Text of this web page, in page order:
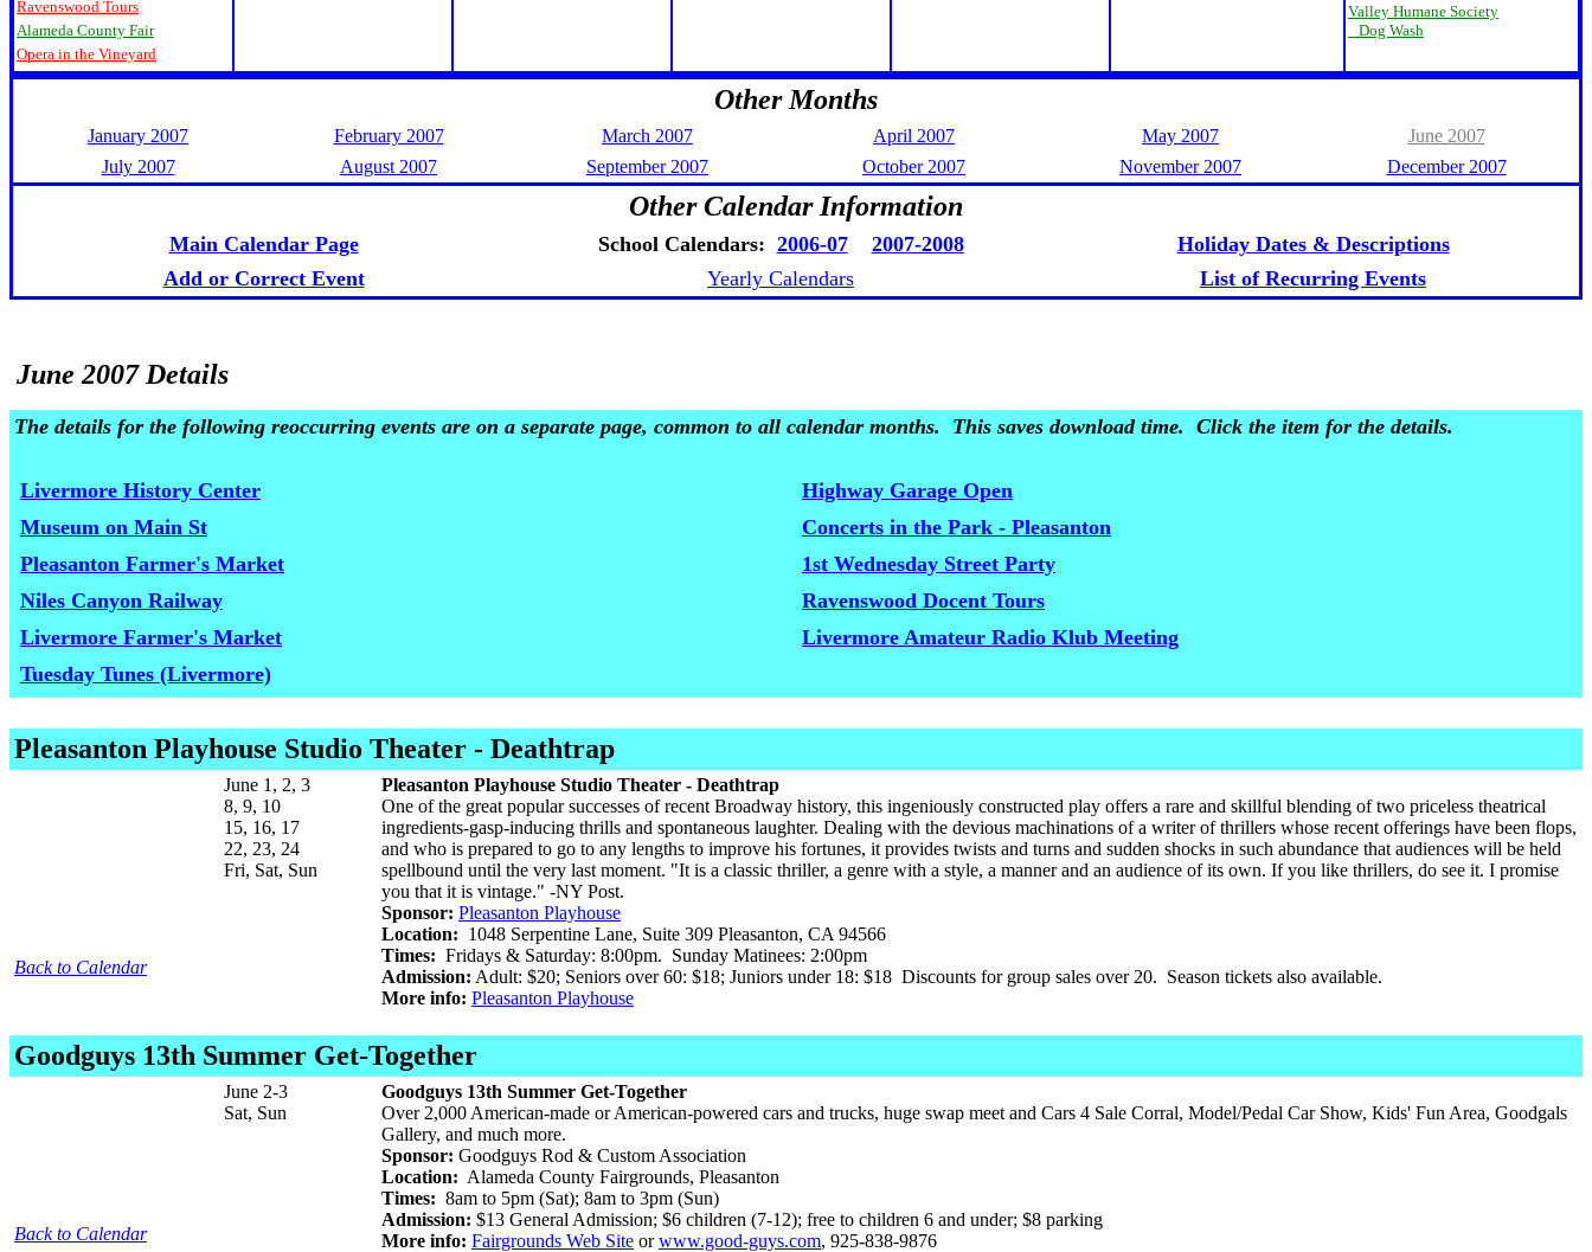
Ravenswood Tours
Alameda County Fair
Opera in the Vineyard
Valley Humane Society
Dog Wash
Other Months
January 2007 February 2007 March 2007 April 2007 May 2007
June 2007
July 2007
August 2007 September 2007 October 2007 November 2007 December 2007
Other Calendar Information
Main Calendar Page School Calendars: 2006-07 2007-2008
Holiday Dates & Descriptions
Add or Correct Event
Yearly Calendars List of Recurring Events
June 2007 Details
The details for the following reoccurring events are on a separate page, common to all calendar months. This saves download time. Click the item for the details.
Livermore History Center
Highway Garage Open
Museum on Main St
Concerts in the Park - Pleasanton
Pleasanton Farmer's Market
1st Wednesday Street Party
Niles Canyon Railway
Ravenswood Docent Tours
Livermore Farmer's Market
Livermore Amateur Radio Klub Meeting
Tuesday Tunes (Livermore)
Pleasanton Playhouse Studio Theater - Deathtrap
Back to Calendar
June 1, 2, 3
8, 9, 10
15, 16, 17
22, 23, 24
Fri, Sat, Sun
Pleasanton Playhouse Studio Theater - Deathtrap
One of the great popular successes of recent Broadway history, this ingeniously constructed play offers a rare and skillful blending of two priceless theatrical
ingredients-gasp-inducing thrills and spontaneous laughter. Dealing with the devious machinations of a writer of thrillers whose recent offerings have been flops,
and who is prepared to go to any lengths to improve his fortunes, it provides twists and turns and sudden shocks in such abundance that audiences will be held
spellbound until the very last moment. "It is a classic thriller, a genre with a style, a manner and an audience of its own. If you like thrillers, do see it. I promise
you that it is vintage." -NY Post.
Sponsor: Pleasanton Playhouse
Location: 1048 Serpentine Lane, Suite 309 Pleasanton, CA 94566
Times: Fridays & Saturday: 8:00pm. Sunday Matinees: 2:00pm
Admission: Adult: $20; Seniors over 60: $18; Juniors under 18: $18 Discounts for group sales over 20. Season tickets also available.
More info: Pleasanton Playhouse
Goodguys 13th Summer Get-Together
Back to Calendar
June 2-3
Sat, Sun
Goodguys 13th Summer Get-Together
Over 2,000 American-made or American-powered cars and trucks, huge swap meet and Cars 4 Sale Corral, Model/Pedal Car Show, Kids' Fun Area, Goodgals
Gallery, and much more.
Sponsor: Goodguys Rod & Custom Association
Location: Alameda County Fairgrounds, Pleasanton
Times: 8am to 5pm (Sat); 8am to 3pm (Sun)
Admission: $13 General Admission; $6 children (7-12); free to children 6 and under; $8 parking
More info: Fairgrounds Web Site orwww.good-guys.com, 925-838-9876